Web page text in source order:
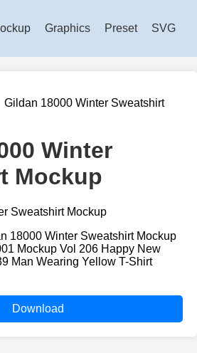
Graphics Preset SVG
Gildan 18000 Winter Sweatshirt
Winter
Mockup
18000 Winter Sweatshirt Mockup
Mockup Vol 206 Happy New
Man Wearing Yellow T-Shirt
Download